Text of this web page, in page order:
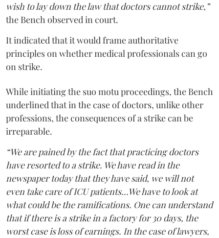
wish to lay down the law that doctors cannot strike,”
the Bench observed in court.
It indicated that it would frame authoritative
principles on whether medical professionals can go
on strike.
While initiating the suo motu proceedings, the Bench
underlined that in the case of doctors, unlike other
professions, the consequences of a strike can be
irreparable.
“We are pained by the fact that practicing doctors
have resorted to a strike. We have read in the
newspaper today that they have said, we will not
even take care of ICU patients...We have to look at
what could be the ramifications. One can understand
that if there is a strike in a factory for 30 days, the
worst case is loss of earnings. In the case of lawyers,